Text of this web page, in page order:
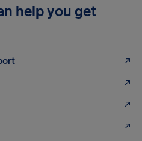
help you get